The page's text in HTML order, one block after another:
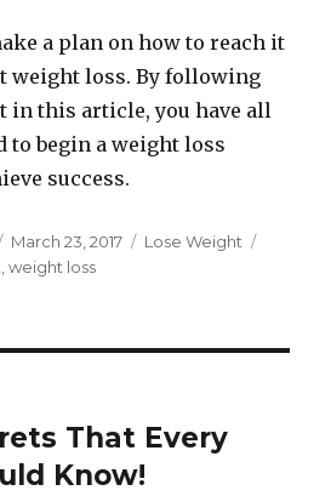
a plan on how to reach it
weight loss. By following
in this article, you have all
to begin a weight loss
success.
Posted
on
March 23, 2017 Categories
Lose Weight
,weight loss
That Every
Know!